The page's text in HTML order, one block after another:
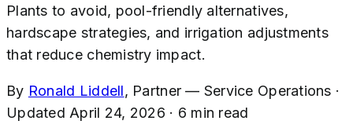
Plants to avoid, pool-friendly alternatives,
hardscape strategies, and irrigation adjustments
that reduce chemistry impact.
By Ronald Liddell, Partner — Service Operations ·
Updated April 24, 2026 · 6 min read